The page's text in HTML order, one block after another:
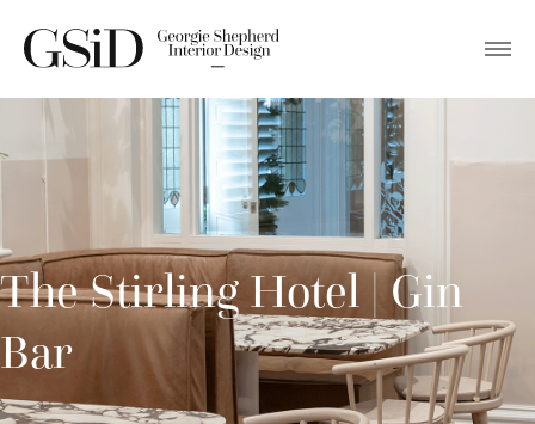
The Stirling Hotel | Gin
Bar